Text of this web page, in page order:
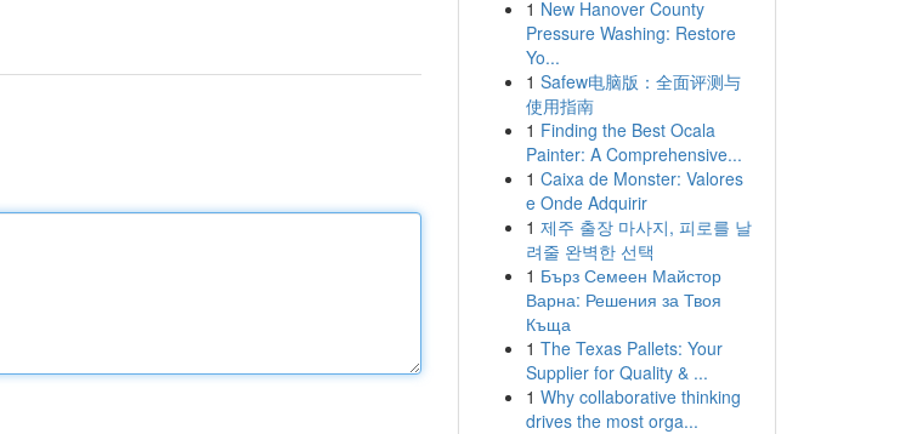
1 New Hanover County
Pressure Washing: Restore
Yo...
1 Safew电脑版：全面评测与
使用指南
1 Finding the Best Ocala
Painter: A Comprehensive...
1 Caixa de Monster: Valores
e Onde Adquirir
1 제주 출장 마사지, 피로를 날
려줄 완벽한 선택
1 Бърз Семеен Майстор
Варна: Решения за Твоя
Къща
1 The Texas Pallets: Your
Supplier for Quality & ...
1 Why collaborative thinking
drives the most orga...